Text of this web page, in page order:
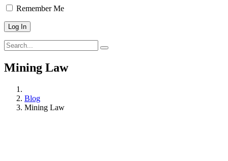
Remember Me
Mining Law
Blog
Mining Law